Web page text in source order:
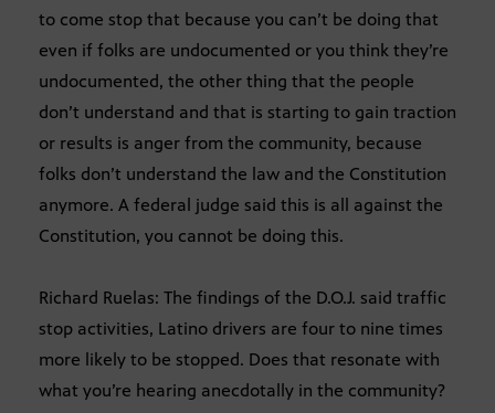
to come stop that because you can’t be doing that
even if folks are undocumented or you think they’re
undocumented, the other thing that the people
don’t understand and that is starting to gain traction
or results is anger from the community, because
folks don’t understand the law and the Constitution
anymore. A federal judge said this is all against the
Constitution, you cannot be doing this.
Richard Ruelas: The findings of the D.O.J. said traffic
stop activities, Latino drivers are four to nine times
more likely to be stopped. Does that resonate with
what you’re hearing anecdotally in the community?